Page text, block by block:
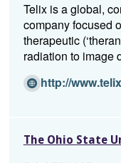
i
n
d
o
w)
Telix is a global,
company focused
therapeutic
radiation to image
http://
The Ohio State